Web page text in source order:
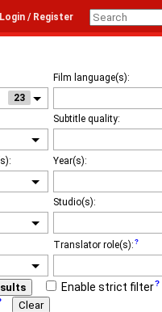
Login / Register
23
Film language(s):
Subtitle quality:
Year(s):
Studio(s):
Translator role(s):
Enable strict filter
Clear